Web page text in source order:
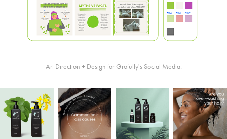
Art Direction + Design for Grofully's Social Media: